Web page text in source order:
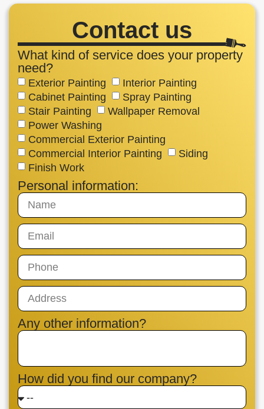
Contact us
What kind of service does your property
need?
Exterior Painting
Interior Painting
Cabinet Painting
Spray Painting
Stair Painting
Wallpaper Removal
Power Washing
Commercial Exterior Painting
Commercial Interior Painting
Siding
Finish Work
Personal information:
Any other information?
How did you find our company?